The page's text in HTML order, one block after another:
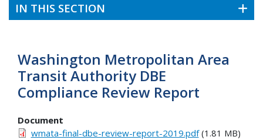
IN THIS SECTION
Washington Metropolitan Area
Transit Authority DBE
Compliance Review Report
Document
wmata-final-dbe-review-report-2019.pdf(1.81 MB)